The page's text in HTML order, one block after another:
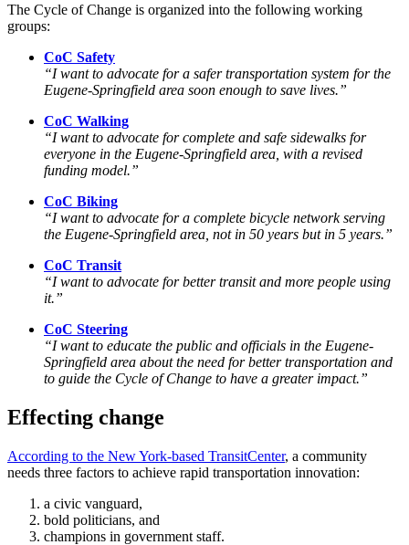
The Cycle of Change is organized into the following working
groups:
CoC Safety
“I want to advocate for a safer transportation system for the
Eugene-Springfield area soon enough to save lives.”
CoC Walking
“I want to advocate for complete and safe sidewalks for
everyone in the Eugene-Springfield area, with a revised
funding model.”
CoC Biking
“I wantto advocate for a complete bicycle network serving
the Eugene-Springfield area, not in 50 years but in 5 years.”
CoC Transit
“I want to advocate for better transit and more people using
it.”
CoC Steering
“I want to educate the public and officials in the Eugene-
Springfield area about the need for better transportation and
to guide the Cycle of Change to have a greater impact.”
Effecting change
According to the New York-based TransitCenter, a community
needs three factors to achieve rapid transportation innovation:
a civic vanguard,
bold politicians, and
champions in government staff.